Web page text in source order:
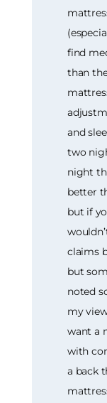
find
than
and
two
night
better
but if
claims
but
noted
my
want a
with
a back